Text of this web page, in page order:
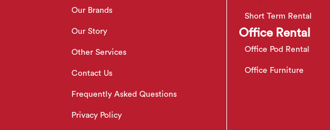
Our Brands
Our Story
Other Services
Contact Us
Frequently Asked Questions
Privacy Policy
Short Term Rental
Office Rental
Office Pod Rental
Office Furniture